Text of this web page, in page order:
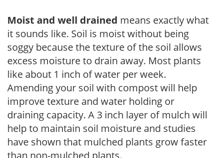
Moist and well drained means exactly what
it sounds like. Soil is moist without being
soggy because the texture of the soil allows
excess moisture to drain away. Most plants
like about 1 inch of water per week.
Amending your soil with compost will help
improve texture and water holding or
draining capacity. A 3 inch layer of mulch will
help to maintain soil moisture and studies
have shown that mulched plants grow faster
than non-mulched plants.